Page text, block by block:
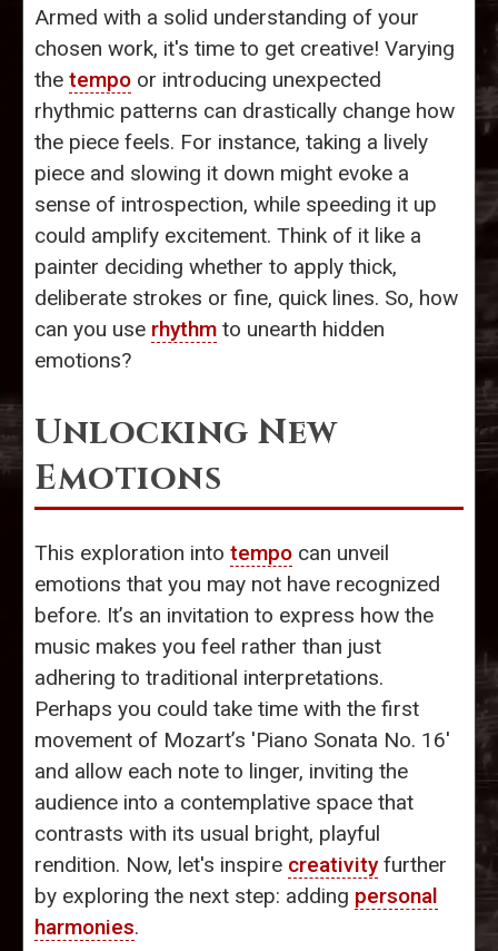
Armed with a solid understanding of your
chosen work, it's time to get creative! Varying
the tempo or introducing unexpected
rhythmic patterns can drastically change how
the piece feels. For instance, taking a lively
piece and slowing it down might evoke a
sense of introspection, while speeding it up
could amplify excitement. Think of it like a
painter deciding whether to apply thick,
deliberate strokes or fine, quick lines. So, how
can you use rhythm to unearth hidden
emotions?
Unlocking New
Emotions
This exploration into tempo can unveil
emotions that you may not have recognized
before. It’s an invitation to express how the
music makes you feel rather than just
adhering to traditional interpretations.
Perhaps you could take time with the first
movement of Mozart’s 'Piano Sonata No. 16'
and allow each note to linger, inviting the
audience into a contemplative space that
contrasts with its usual bright, playful
rendition. Now, let's inspire creativityfurther
by exploring the next step: adding personal
harmonies.